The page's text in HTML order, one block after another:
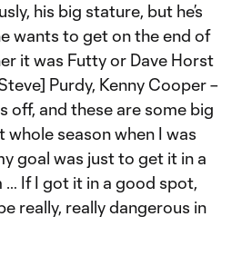
his big stature, but he’s
wants to get on the end of
it was Futty or Dave Horst
Purdy, Kenny Cooper –
off, and these are some big
whole season when I was
goal was just to get it in a
If I got it in a good spot,
really, really dangerous in